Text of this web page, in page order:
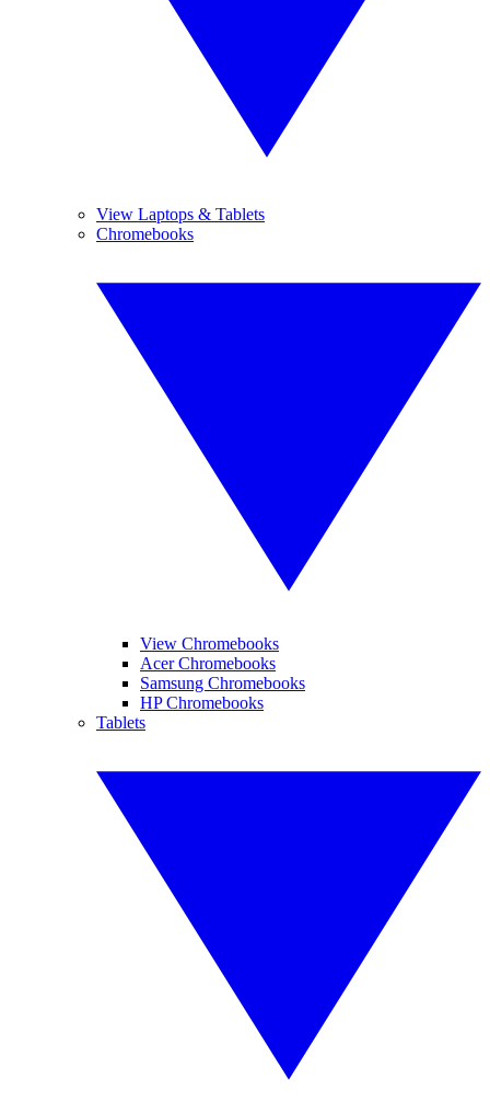
View Laptops & Tablets
Chromebooks
View Chromebooks
Acer Chromebooks
Samsung Chromebooks
HP Chromebooks
Tablets